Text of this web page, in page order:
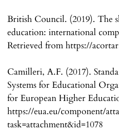
British Council. (2019). The
education: international
Retrieved from https://
Camilleri, A.F. (2017).
Systems for Educational
for European Higher
https://eua.eu/component/
task=attachment&id=1078